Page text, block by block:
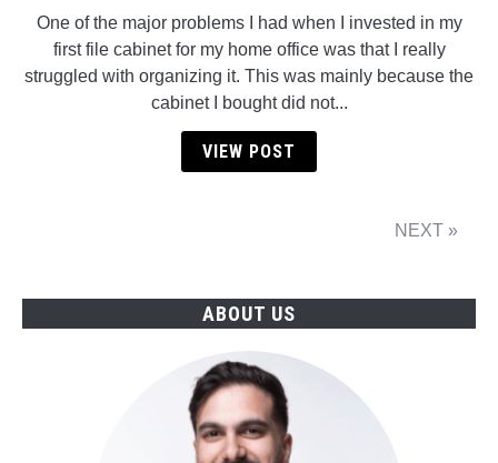
How
To
Use
A
File
Cabinet
One of the major problems I had when I invested in my
first file cabinet for my home office was that I really
struggled with organizing it. This was mainly because the
cabinet I bought did not...
VIEW POST
NEXT »
ABOUT US